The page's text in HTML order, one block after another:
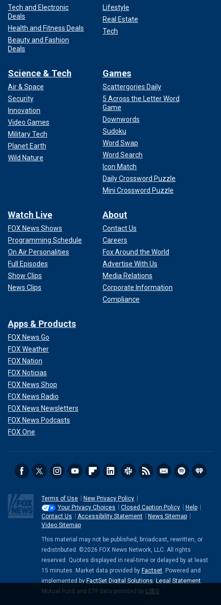
Tech and Electronic
Deals
Health and Fitness Deals
Beauty and Fashion
Deals
Lifestyle
Real Estate
Tech
Science & Tech
Air & Space
Security
Innovation
Video Games
Military Tech
Planet Earth
Wild Nature
Games
Scattergories Daily
5 Across the Letter Word
Game
Downwords
Sudoku
Word Swap
Word Search
Icon Match
Daily Crossword Puzzle
Mini Crossword Puzzle
Watch Live
FOX News Shows
Programming Schedule
On Air Personalities
Full Episodes
Show Clips
News Clips
About
Contact Us
Careers
Fox Around the World
Advertise With Us
Media Relations
Corporate Information
Compliance
Apps & Products
FOX News Go
FOX Weather
FOX Nation
FOX Noticias
FOX News Shop
FOX News Radio
FOX News Newsletters
FOX News Podcasts
FOX One
Terms of Use
New Privacy Policy
Your Privacy Choices
Closed Caption Policy
Help
Contact Us
Accessibility Statement
News Sitemap
Video Sitemap
This material may not be published, broadcast, rewritten, or
redistributed. ©2026 FOX News Network, LLC. All rights
reserved. Quotes displayed in real-time or delayed by at least
15 minutes. Market data provided by Factset. Powered and
implemented by FactSet Digital Solutions. Legal Statement.
Mutual Fund and ETF data provided by LSEG.